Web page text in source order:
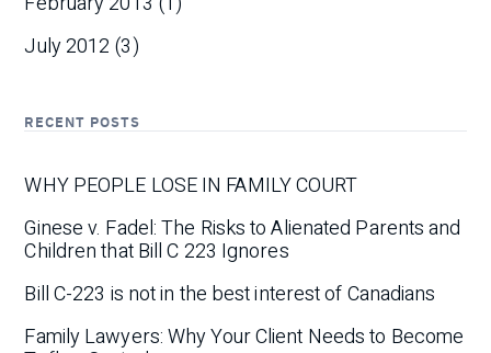
July 2012 (3)
RECENT POSTS
WHY PEOPLE LOSE IN FAMILY COURT
Ginese v. Fadel: The Risks to Alienated Parents and
Children that Bill C 223 Ignores
Bill C-223 is not in the best interest of Canadians
Family Lawyers: Why Your Client Needs to Become